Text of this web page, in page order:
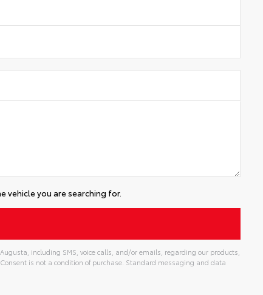
you are searching for.
including SMS, voice calls, and/or emails, regarding our products,
is not a condition of purchase. Standard messaging and data